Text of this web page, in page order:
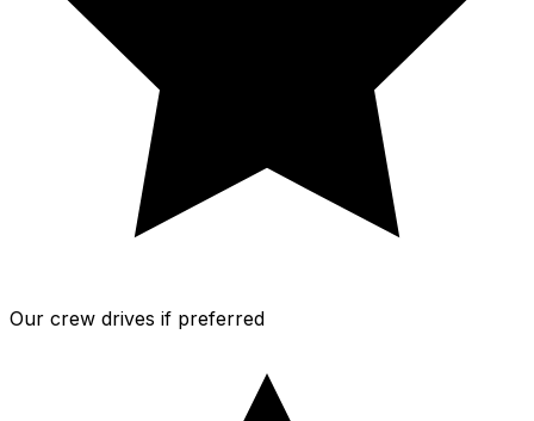
Our crew drives if preferred